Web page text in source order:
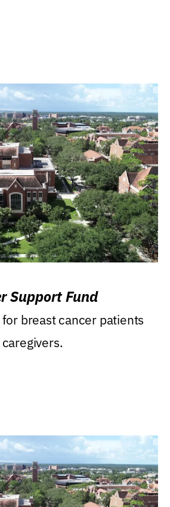
Support Fund
breast cancer patients